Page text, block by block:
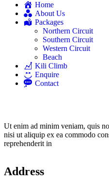
Home
About Us
Packages
Northern Circuit
Southern Circuit
Western Circuit
Beach
Kili Climb
Enquire
Contact
Ut enim ad minim veniam, quis
nisi ut aliquip ex ea commodo
reprehenderit in
Address